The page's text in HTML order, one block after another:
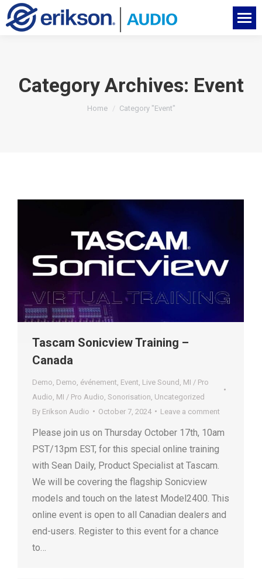
Category Archives: Event
You are here:
Home Category "Event"
Tascam Sonicview Training –
Canada
Demo Demo événement Event Live Sound MI / Pro
Audio MI / Pro Audio Sonorisation Uncategorized
By Erikson Audio October 7, 2024 Leave a comment
Please join us on Thursday October 17th, 10am
PST/13pm EST, for this special online training
with Sean Daily, Product Specialist at Tascam.
We will be covering the flagship Sonicview
models and touch on the latest Model2400. This
online event is open to all Canadian dealers and
end-users. Register to this event for a chance
to…